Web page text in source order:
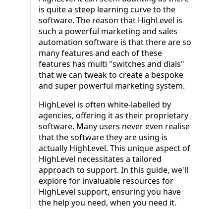
is quite a steep learning curve to the
software. The reason that HighLevel is
such a powerful marketing and sales
automation software is that there are so
many features and each of these
features has multi "switches and dials"
that we can tweak to create a bespoke
and super powerful marketing system.
HighLevel is often white-labelled by
agencies, offering it as their proprietary
software. Many users never even realise
that the software they are using is
actually HighLevel. This unique aspect of
HighLevel necessitates a tailored
approach to support. In this guide, we'll
explore for invaluable resources for
HighLevel support, ensuring you have
the help you need, when you need it.